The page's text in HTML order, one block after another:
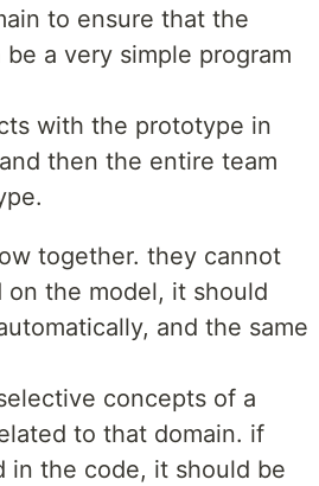
to ensure that the
a very simple program
with the prototype in
then the entire team
together. they cannot
the model, it should
and the same
concepts of a
to that domain. if
in the code, it should be